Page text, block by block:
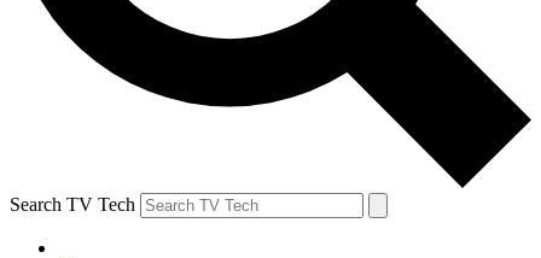
Search TV Tech